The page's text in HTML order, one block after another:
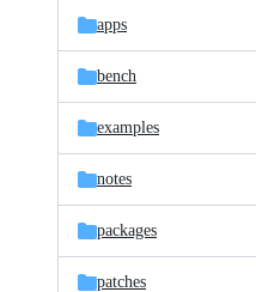
apps
bench
examples
notes
packages
patches